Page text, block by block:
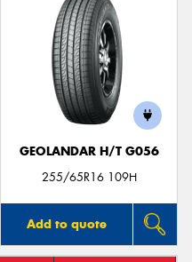
GEOLANDAR H/T G056
255/65R16 109H
Add to quote